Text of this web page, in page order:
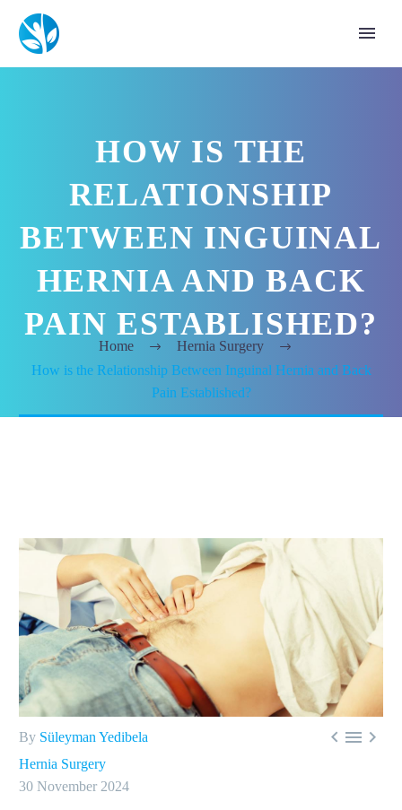
HOW IS THE
RELATIONSHIP
BETWEEN INGUINAL
HERNIA AND BACK
PAIN ESTABLISHED?
Home
Hernia Surgery
How is the Relationship Between Inguinal Hernia and Back
Pain Established?
  
By Süleyman Yedibela
Hernia Surgery
30 November 2024